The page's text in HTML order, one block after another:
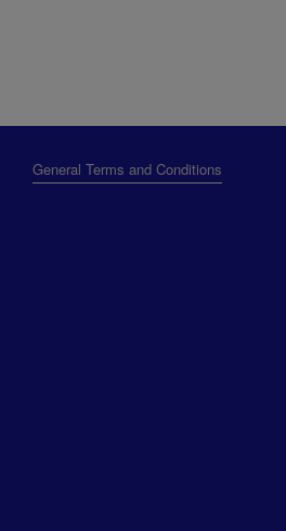
General Terms and Conditions